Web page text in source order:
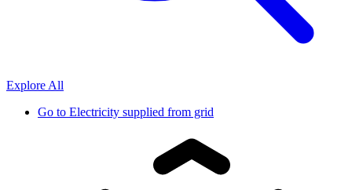
Explore All
Go to Electricity supplied from grid